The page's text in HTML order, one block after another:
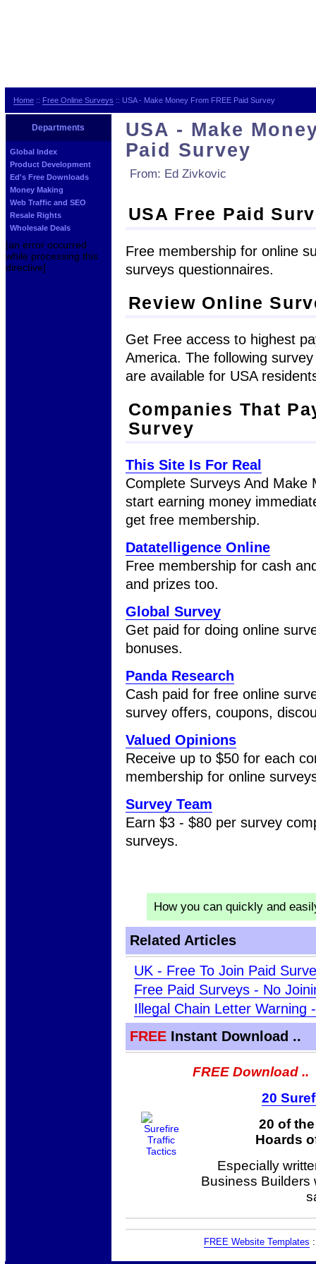
Home :: Free Online Surveys :: USA - Make Money From FREE Paid Survey
Departments
Global Index
Product Development
Ed's Free Downloads
Money Making
Web Traffic and SEO
Resale Rights
Wholesale Deals
[an error occurred
while processing this
directive]
USA - Make
Paid Survey
From: Ed Zivkovic
USA Free Paid
Free membership for online
surveys questionnaires.
Review Online
Get Free access to highest
America. The following
are available for USA
Companies That
Survey
This Site Is For Real
Complete Surveys And Make
start earning money
get free membership.
Datatelligence Online
Free membership for cash
and prizes too.
Global Survey
Get paid for doing online
bonuses.
Panda Research
Cash paid for free online
survey offers, coupons,
Valued Opinions
Receive up to $50 for each
membership for online
Survey Team
Earn $3 - $80 per survey
surveys.
How you can quickly and
Related Articles
UK - Free To Join Paid
Free Paid Surveys - No
Illegal Chain Letter Warning
FREEInstant Download ..
FREE Download ..
20
20 of
Hoards
Especially
Business Builders
FREE Website Templates